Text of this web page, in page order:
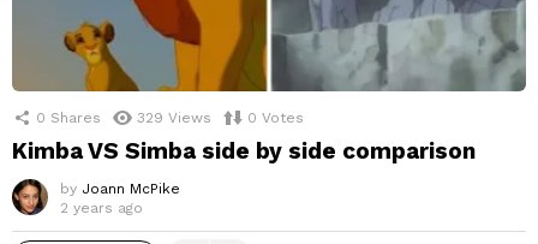
0 Shares 329 Views 0 Votes
Kimba VS Simba side by side comparison
by Joann McPike
2 years ago